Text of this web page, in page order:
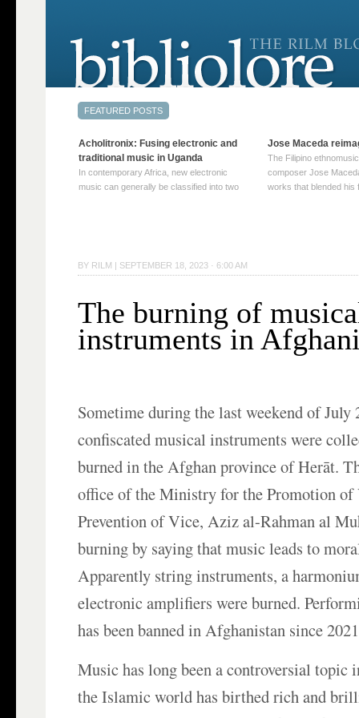
BY RILM | SEPTEMBER 18, 2023 · 6:00 AM
The burning of
instruments in
Sometime during the last weekend of July
confiscated musical instruments were
burned in the Afghan province of Herāt.
office of the Ministry for the Promotion of
Prevention of Vice, Aziz al-Rahman al
burning by saying that music leads to
Apparently string instruments, a
electronic amplifiers were burned.
has been banned in Afghanistan since
Music has long been a controversial
the Islamic world has birthed rich and
Acholitronix: Fusing electronic and
traditional music in Uganda
In contemporary Africa, new electronic
music can generally be classified into two
→
Jose Maceda
The Filipino
composer Jose
works that blended his
reading →